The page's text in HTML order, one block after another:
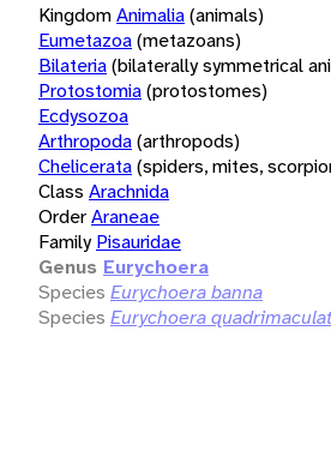
KingdomAnimalia(animals)
Eumetazoa(metazoans)
Bilateria(bilaterally symmetrical
Protostomia(protostomes)
Ecdysozoa
Arthropoda(arthropods)
Chelicerata(spiders, mites,
Class Arachnida
OrderAraneae
Family Pisauridae
Genus Eurychoera
Species Eurychoera banna
Species Eurychoera